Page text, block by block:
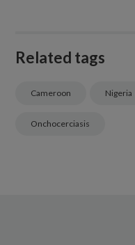
Related tags
Cameroon Nigeria
Onchocerciasis